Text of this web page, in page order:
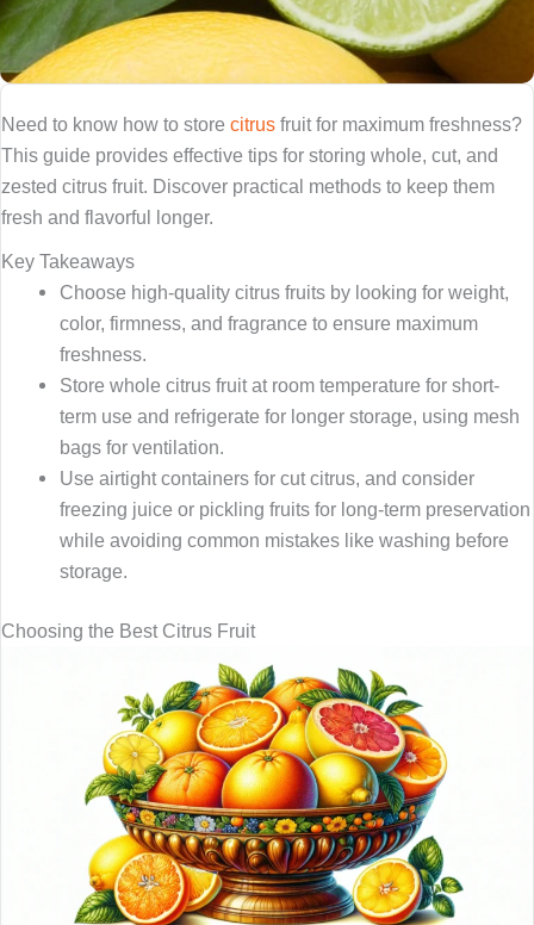
Need to know how to store citrus fruit for maximum freshness?
This guide provides effective tips for storing whole, cut, and
zested citrus fruit. Discover practical methods to keep them
fresh and flavorful longer.
Key Takeaways
Choose high-quality citrus fruits by looking for weight,
color, firmness, and fragrance to ensure maximum
freshness.
Store whole citrus fruit at room temperature for short-
term use and refrigerate for longer storage, using mesh
bags for ventilation.
Use airtight containers for cut citrus, and consider
freezing juice or pickling fruits for long-term preservation
while avoiding common mistakes like washing before
storage.
Choosing the Best Citrus Fruit